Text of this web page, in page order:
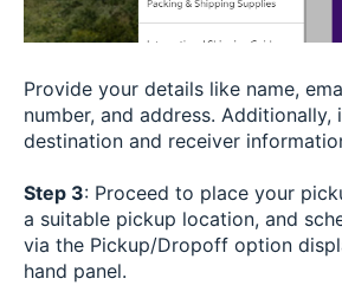
Provide your details like name,
number, and address. Additionally,
destination and receiver
Step 3: Proceed to place your
a suitable pickup location, and
via the Pickup/Dropoff option
hand panel.